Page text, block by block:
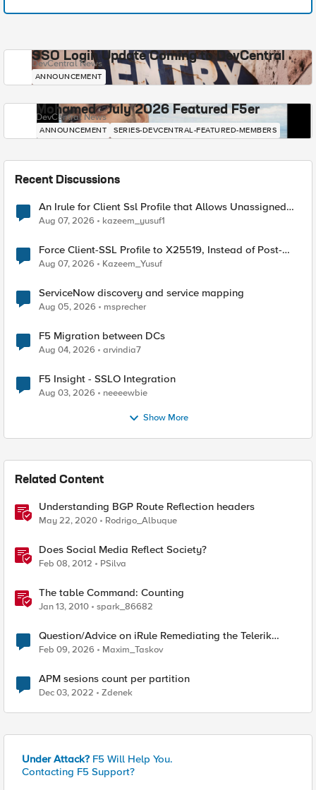
SSO Login Update Coming to DevCentral
DevCentral News
ANNOUNCEMENT
Mohamed - July 2026 Featured F5er
DevCentral News
ANNOUNCEMENT SERIES-DEVCENTRAL-FEATURED-MEMBERS
Recent Discussions
An Irule for Client Ssl Profile that Allows Unassigned
TLS Extension Values (17516)
Aug 07, 2026 kazeem_yusuf1
Force Client-SSL Profile to X25519, Instead of Post-
Quantum Cryptography
Aug 07, 2026 Kazeem_Yusuf
ServiceNow discovery and service mapping
Aug 05, 2026 msprecher
F5 Migration between DCs
Aug 04, 2026 arvindia7
F5 Insight - SSLO Integration
Aug 03, 2026 neeeewbie
Show More
Related Content
Understanding BGP Route Reflection headers
May 22, 2020 Rodrigo_Albuque
Does Social Media Reflect Society?
Feb 08, 2012 PSilva
The table Command: Counting
Jan 13, 2010 spark_86682
Question/Advice on iRule Remediating the Telerik
(Unsafe Reflection Vulnerability (CVE-2025-3600)
Feb 09, 2026 Maxim_Taskov
APM sesions count per partition
Dec 03, 2022 Zdenek
Under Attack? F5 Will Help You.
Contacting F5 Support?